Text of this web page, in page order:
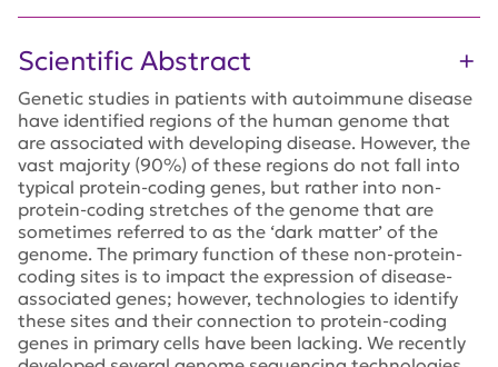
Scientific Abstract
Genetic studies in patients with autoimmune disease
have identified regions of the human genome that
are associated with developing disease. However, the
vast majority (90%) of these regions do not fall into
typical protein-coding genes, but rather into non-
protein-coding stretches of the genome that are
sometimes referred to as the ‘dark matter’ of the
genome. The primary function of these non-protein-
coding sites is to impact the expression of disease-
associated genes; however, technologies to identify
these sites and their connection to protein-coding
genes in primary cells have been lacking. We recently